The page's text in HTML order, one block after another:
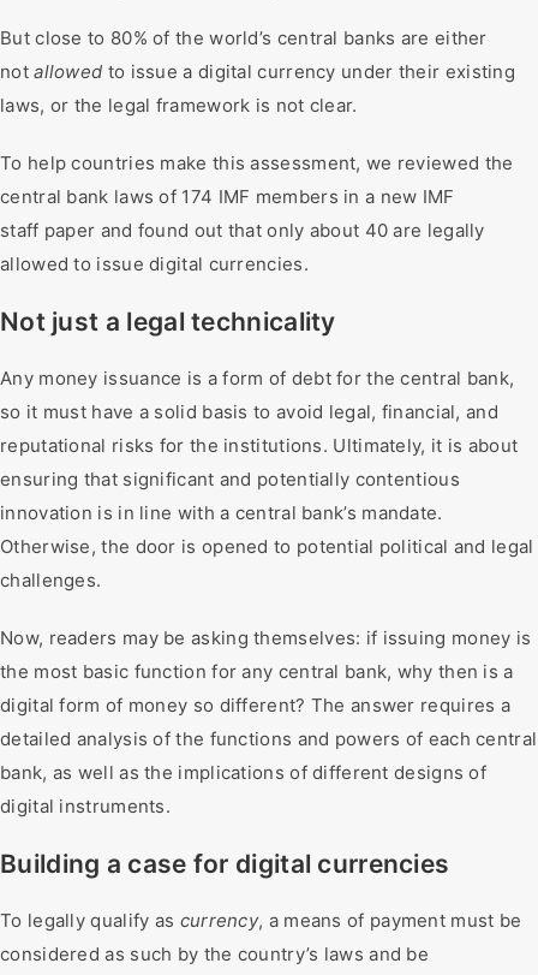
But close to 80% of the world’s central banks are either
notallowed to issue a digital currency under their existing
laws, or the legal framework is not clear.
To help countries make this assessment, we reviewed the
central bank laws of 174 IMF members in a new IMF
staff paper and found out that only about 40 are legally
allowed to issue digital currencies.
Not just a legal technicality
Any money issuance is a form of debt for the central bank,
so it must have a solid basis to avoid legal, financial, and
reputational risks for the institutions. Ultimately, it is about
ensuring that significant and potentially contentious
innovation is in line with a central bank’s mandate.
Otherwise, the door is opened to potential political and legal
challenges.
Now, readers may be asking themselves: if issuing money is
the most basic function for any central bank, why then is a
digital form of money so different? The answer requires a
detailed analysis of the functions and powers of each central
bank, as well as the implications of different designs of
digital instruments.
Building a case for digital currencies
To legally qualify as currency, a means of payment must be
considered as such by the country’s laws and be